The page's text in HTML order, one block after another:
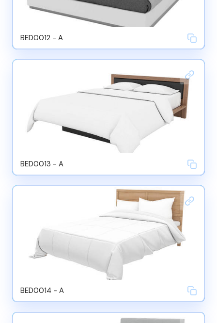
BED0012 - A
BED0013 - A
BED0014 - A